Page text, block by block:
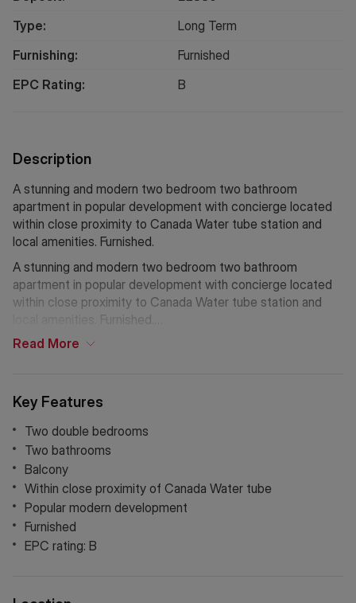
Type:
Long Term
Furnishing:
Furnished
EPC Rating:
B
Key Features
Two double bedrooms
Two bathrooms
Balcony
Within close proximity of Canada Water tube
Popular modern development
Furnished
EPC rating: B
Description
A stunning and modern two bedroom two bathroom
apartment in popular development with concierge located
within close proximity to Canada Water tube station and
local amenities. Furnished.
A stunning and modern two bedroom two bathroom
apartment in popular development with concierge located
within close proximity to Canada Water tube station and
local amenities. Furnished.
Read More